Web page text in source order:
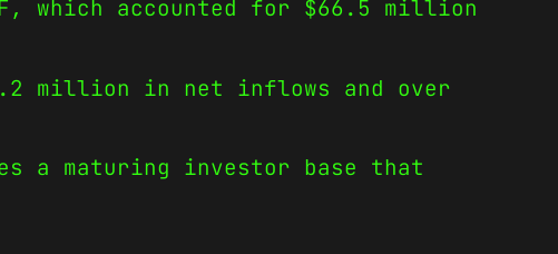
which accounted for $66.5 million
million in net inflows and over
a maturing investor base that